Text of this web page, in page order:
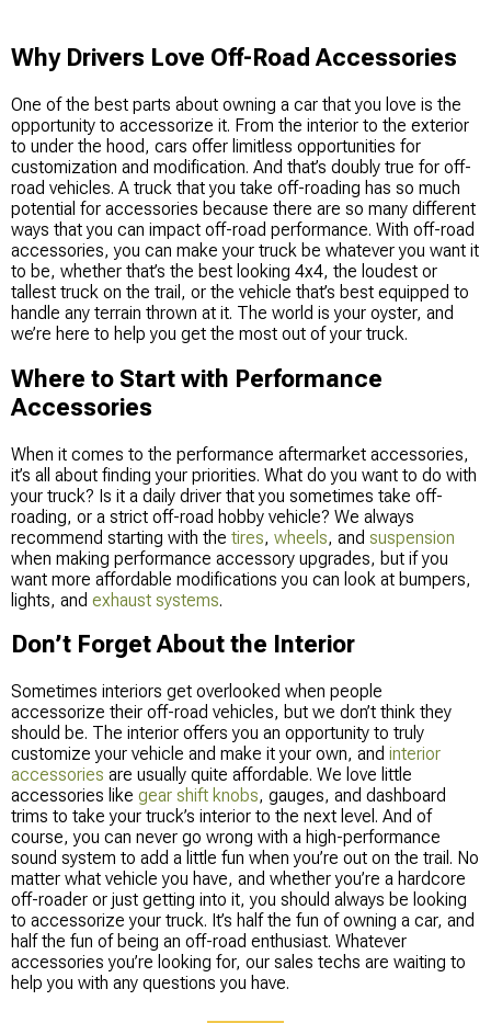
Why Drivers Love Off-Road Accessories
One of the best parts about owning a car that you love is the
opportunity to accessorize it. From the interior to the exterior
to under the hood, cars offer limitless opportunities for
customization and modification. And that’s doubly true for off-
road vehicles. A truck that you take off-roading has so much
potential for accessories because there are so many different
ways that you can impact off-road performance. With off-road
accessories, you can make your truck be whatever you want it
to be, whether that’s the best looking 4x4, the loudest or
tallest truck on the trail, or the vehicle that’s best equipped to
handle any terrain thrown at it. The world is your oyster, and
we’re here to help you get the most out of your truck.
Where to Start with Performance
Accessories
When it comes to the performance aftermarket accessories,
it’s all about finding your priorities. What do you want to do with
your truck? Is it a daily driver that you sometimes take off-
roading, or a strict off-road hobby vehicle? We always
recommend starting with the tires, wheels, and suspension
when making performance accessory upgrades, but if you
want more affordable modifications you can look at bumpers,
lights, and exhaust systems.
Don’t Forget About the Interior
Sometimes interiors get overlooked when people
accessorize their off-road vehicles, but we don’t think they
should be. The interior offers you an opportunity to truly
customize your vehicle and make it your own, and interior
accessories are usually quite affordable. We love little
accessories like gear shift knobs, gauges, and dashboard
trims to take your truck’s interior to the next level. And of
course, you can never go wrong with a high-performance
sound system to add a little fun when you’re out on the trail. No
matter what vehicle you have, and whether you’re a hardcore
off-roader or just getting into it, you should always be looking
to accessorize your truck. It’s half the fun of owning a car, and
half the fun of being an off-road enthusiast. Whatever
accessories you’re looking for, our sales techs are waiting to
help you with any questions you have.